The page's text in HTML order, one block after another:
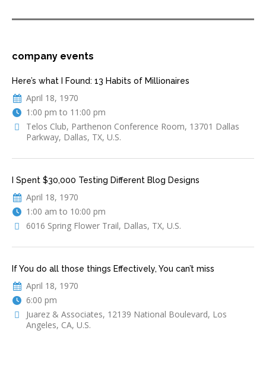
company events
Here’s what I Found: 13 Habits of Millionaires
April 18, 1970
1:00 pm to 11:00 pm
Telos Club, Parthenon Conference Room, 13701 Dallas
Parkway, Dallas, TX, U.S.
I Spent $30,000 Testing Different Blog Designs
April 18, 1970
1:00 am to 10:00 pm
6016 Spring Flower Trail, Dallas, TX, U.S.
If You do all those things Effectively, You can’t miss
April 18, 1970
6:00 pm
Juarez & Associates, 12139 National Boulevard, Los
Angeles, CA, U.S.